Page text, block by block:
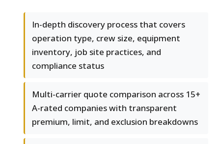
In-depth discovery process that covers
operation type, crew size, equipment
inventory, job site practices, and
compliance status
Multi-carrier quote comparison across 15+
A-rated companies with transparent
premium, limit, and exclusion breakdowns